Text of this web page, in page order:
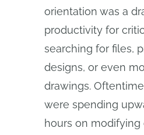
orientation was a
productivity for
searching for files,
designs, or even
drawings.
were spending
hours on